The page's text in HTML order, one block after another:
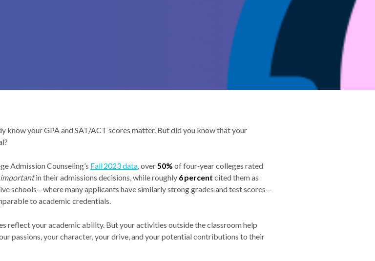
know your GPA and SAT/ACT scores matter. But did you know that your
Admission Counseling’s Fall 2023 data, over50% of four‑year colleges rated
in their admissions decisions, while roughly 6 percent cited them as
schools—where many applicants have similarly strong grades and test scores—
to academic credentials.
reflect your academic ability. But your activities outside the classroom help
passions, your character, your drive, and your potential contributions to their